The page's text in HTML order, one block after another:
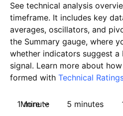
See technical analysis
timeframe. It includes key
averages, oscillators, and
the Summary gauge, where
whether indicators suggest a
signal. Learn more about
formed with Technical
1 minute 5 minutes
More